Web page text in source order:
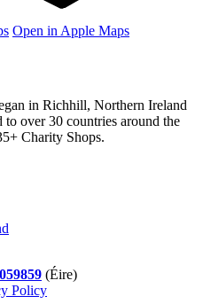
Open in Apple Maps
in Richhill, Northern Ireland
to over30 countries around the
+ Charity Shops.
(Éire)
Policy